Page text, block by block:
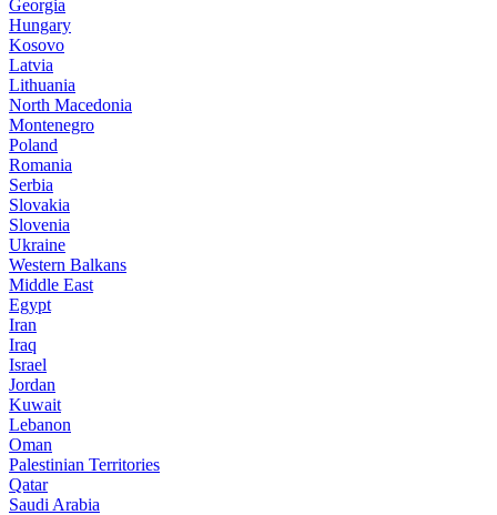
Georgia
Hungary
Kosovo
Latvia
Lithuania
North Macedonia
Montenegro
Poland
Romania
Serbia
Slovakia
Slovenia
Ukraine
Western Balkans
Middle East
Egypt
Iran
Iraq
Israel
Jordan
Kuwait
Lebanon
Oman
Palestinian Territories
Qatar
Saudi Arabia